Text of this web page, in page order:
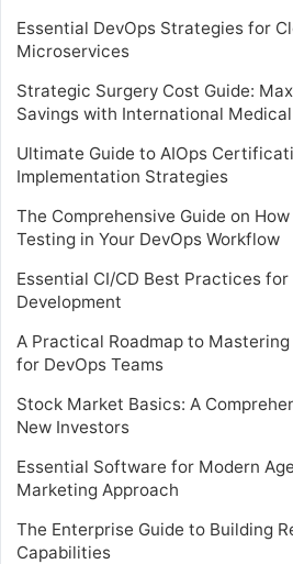
Essential DevOps Strategies for
Microservices
Strategic Surgery Cost Guide:
Savings with International
Ultimate Guide to AIOps
Implementation Strategies
The Comprehensive Guide on
Testing in Your DevOps Workflow
Essential CI/CD Best Practices
Development
A Practical Roadmap to
for DevOps Teams
Stock Market Basics: A
New Investors
Essential Software for Modern
Marketing Approach
The Enterprise Guide to Building
Capabilities